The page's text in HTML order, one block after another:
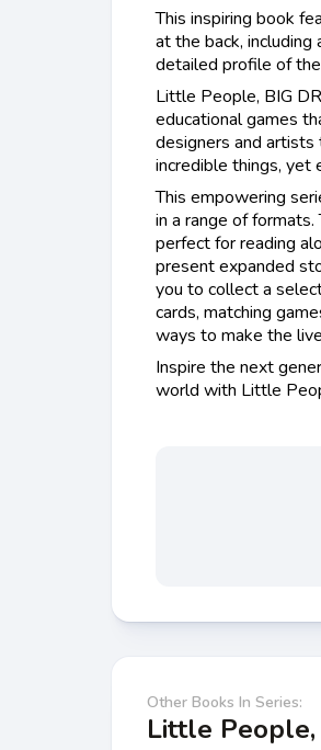
This inspiring book
at the back,
detailed profile of
​Little People, BIG
educational games
designers and
incredible things, yet
This empowering
in a range of
perfect for reading
present expanded
you to collect a
cards, matching
ways to make the
Inspire the next
world with Little
Other Books In Series:
Little